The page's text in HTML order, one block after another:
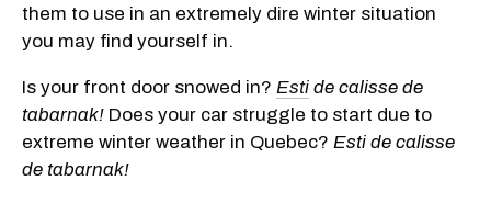
them to use in an extremely dire winter situation
you may find yourself in.
Is your front door snowed in? Esti de calisse de
tabarnak! Does your car struggle to start due to
extreme winter weather in Quebec? Esti de calisse
de tabarnak!